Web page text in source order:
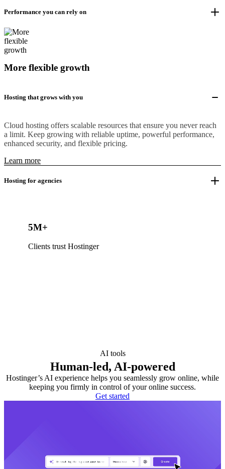
Performance you can rely on
More flexible growth
Hosting that grows with you
Cloud hosting offers scalable resources that ensure you never reach
a limit. Keep growing with reliable uptime, powerful performance,
enhanced security, and flexible pricing.
Learn more
Hosting for agencies
5M+
Clients trust Hostinger
AI tools
Human-led, AI-powered
Hostinger’s AI experience helps you seamlessly grow online, while
keeping you firmly in control of your online success.
Get started